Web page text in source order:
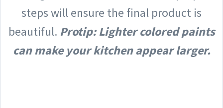
steps will ensure the final product is
beautiful. Protip: Lighter colored paints
can make your kitchen appear larger.